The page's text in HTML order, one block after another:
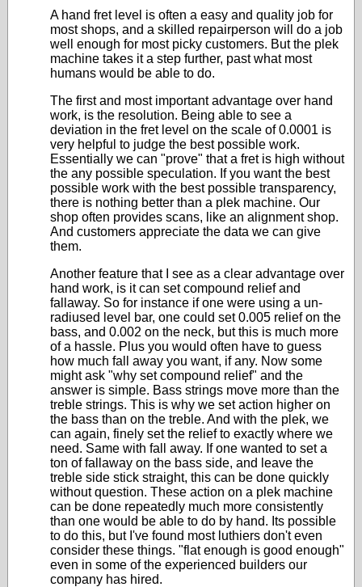
A hand fret level is often a easy and quality job for
most shops, and a skilled repairperson will do a job
well enough for most picky customers. But the plek
machine takes it a step further, past what most
humans would be able to do.
The first and most important advantage over hand
work, is the resolution. Being able to see a
deviation in the fret level on the scale of 0.0001 is
very helpful to judge the best possible work.
Essentially we can "prove" that a fret is high without
the any possible speculation. If you want the best
possible work with the best possible transparency,
there is nothing better than a plek machine. Our
shop often provides scans, like an alignment shop.
And customers appreciate the data we can give
them.
Another feature that I see as a clear advantage over
hand work, is it can set compound relief and
fallaway. So for instance if one were using a un-
radiused level bar, one could set 0.005 relief on the
bass, and 0.002 on the neck, but this is much more
of a hassle. Plus you would often have to guess
how much fall away you want, if any. Now some
might ask "why set compound relief" and the
answer is simple. Bass strings move more than the
treble strings. This is why we set action higher on
the bass than on the treble. And with the plek, we
can again, finely set the relief to exactly where we
need. Same with fall away. If one wanted to set a
ton of fallaway on the bass side, and leave the
treble side stick straight, this can be done quickly
without question. These action on a plek machine
can be done repeatedly much more consistently
than one would be able to do by hand. Its possible
to do this, but I've found most luthiers don't even
consider these things. "flat enough is good enough"
even in some of the experienced builders our
company has hired.